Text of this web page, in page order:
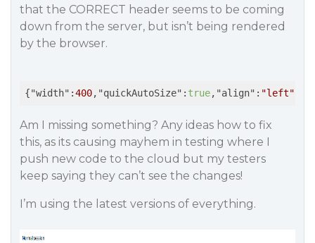
that the CORRECT header seems to be coming
down from the server, but isn’t being rendered
by the browser.
{"width" :400, "quickAutoSize" : true, "align" : "left"
Am I missing something? Any ideas how to fix
this, as its causing mayhem in testing where I
push new code to the cloud but my testers
keep saying they can’t see the changes!
I’m using the latest versions of everything.